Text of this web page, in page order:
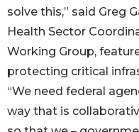
solve this,” said Greg
Health Sector
Working Group,
protecting critical
“We need federal
way that is